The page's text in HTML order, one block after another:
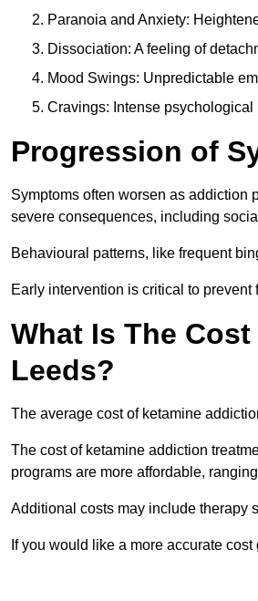
Paranoia and Anxiety:
Dissociation: A feeling of
Mood Swings: Unpredictable
Cravings: Intense
Progression of
Symptoms often worsen as addiction
severe consequences, including
Behavioural patterns, like frequent
Early intervention is critical to
What Is The
Leeds?
The average cost of ketamine
The cost of ketamine addiction
programs are more affordable,
Additional costs may include therapy
If you would like a more accurate